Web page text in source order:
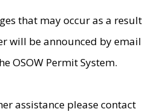
that may occur as a result
will be announced by email
OSOW Permit System.
assistance please contact